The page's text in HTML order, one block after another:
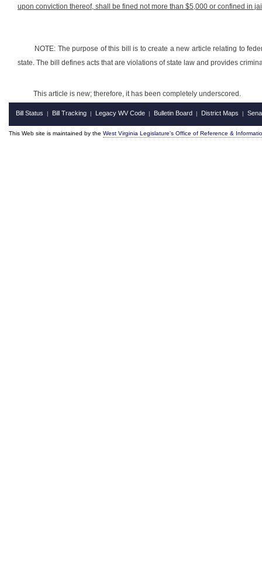
upon conviction thereof, shall be fined not more than $5,000 or confined in
NOTE: The purpose of this bill is to create a new article relating to
state. The bill defines acts that are violations of state law and provides
This article is new; therefore, it has been completely underscored.
Bill Status | Bill Tracking | Legacy WV Code | Bulletin Board | District Maps |
This Web site is maintained by the West Virginia Legislature's Office of Reference &